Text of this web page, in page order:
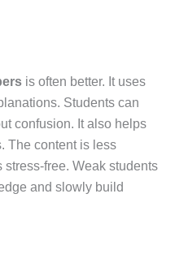
is often better. It uses
Students can
confusion. It also helps
The content is less
free. Weak students
and slowly build